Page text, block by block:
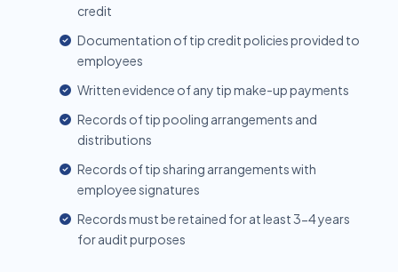
credit
Documentation of tip credit policies provided to
employees
Written evidence of any tip make-up payments
Records of tip pooling arrangements and
distributions
Records of tip sharing arrangements with
employee signatures
Records must be retained for at least 3-4 years
for audit purposes